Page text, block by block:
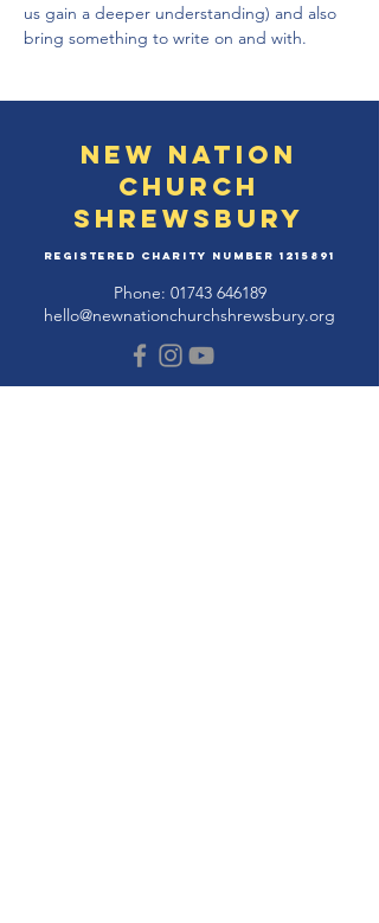
us gain a deeper understanding) and also
bring something to write on and with.
New Nation
Church
Shrewsbury
Registered Charity Number 1215891
Phone: 01743 646189
hello@newnationchurchshrewsbury.org